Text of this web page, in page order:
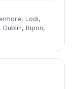
Lodi,
Ripon,